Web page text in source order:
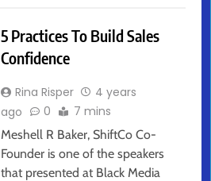
5 Practices To Build Sales
Confidence
Rina Risper
4 years
ago
0 7 mins
Meshell R Baker, ShiftCo Co-
Founder is one of the speakers
that presented at Black Media